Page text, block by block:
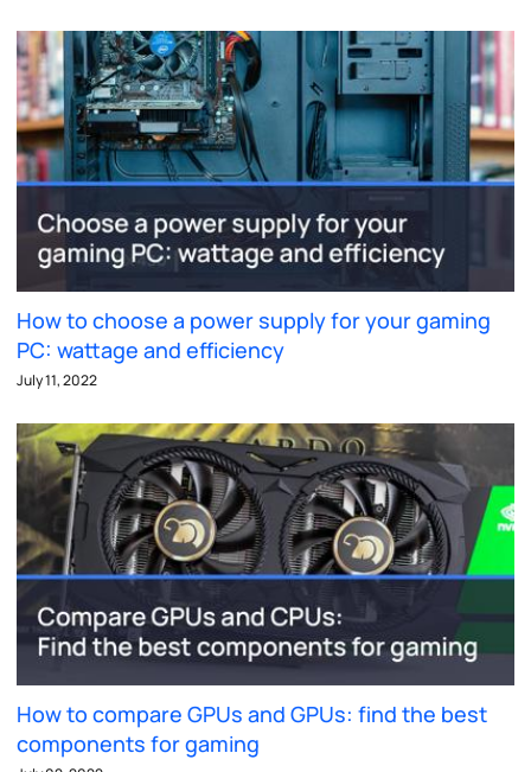
How to choose a power supply for your gaming
PC: wattage and efficiency
July 11, 2022
How to compare GPUs and GPUs: find the best
components for gaming